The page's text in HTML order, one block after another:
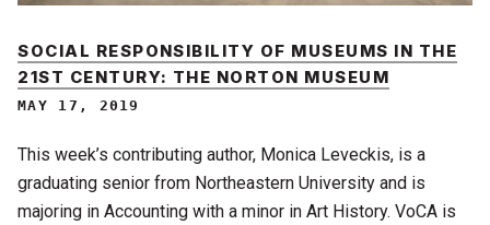
SOCIAL RESPONSIBILITY OF MUSEUMS IN THE
21ST CENTURY: THE NORTON MUSEUM
MAY 17, 2019
This week’s contributing author, Monica Leveckis, is a
graduating senior from Northeastern University and is
majoring in Accounting with a minor in Art History. VoCA is